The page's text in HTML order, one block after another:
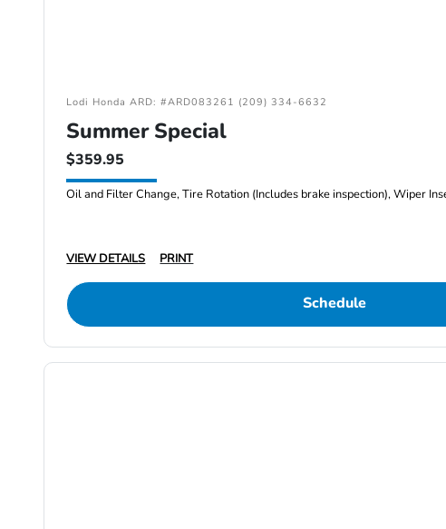
Lodi Honda ARD: #ARD083261 (209) 334-6632
Summer Special
$359.95
Oil and Filter Change, Tire Rotation (Includes brake inspection), Wiper
VIEW DETAILS
PRINT
Schedule